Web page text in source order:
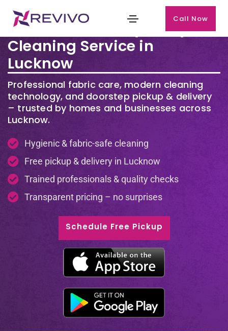
Call Now
Premium Laundry & Dry
Cleaning Service in
Lucknow
Professional fabric care, modern cleaning
technology, and doorstep pickup & delivery
– trusted by homes and businesses across
Lucknow.
Hygienic & fabric-safe cleaning
Free pickup & delivery in Lucknow
Trained professionals & quality checks
Transparent pricing – no surprises
Schedule Free Pickup